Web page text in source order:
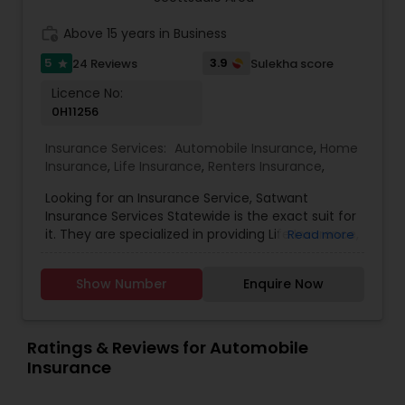
Property Insurance
Boat Insurance
Renters Insurance
Condo Insurance
Liability Insurance
Medicare Advisors
of insurance coverage.
Above 15 years in Business
5 star 24 Reviews 3.9 Sulekha score
Licence No:
0H11256
Insurance Services: Automobile Insurance, Home
Insurance, Life Insurance, Renters Insurance,
Looking for an Insurance Service, Satwant
Insurance Services Statewide is the exact suit for
it. They are specialized in providing Life Insurance,
are servicing at California, Oregon, Arizona, Utah
and Idaho area. They are also expertise in
experience in providing Insurances. They are
available from 8:00 AM to 7:00 PM You wouldn’t
ever do it, but sometimes you think of dropping
Read more
Show Number Enquire Now
Ratings & Reviews for Automobile
Insurance